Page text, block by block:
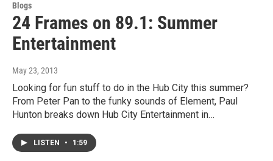
Blogs
24 Frames on 89.1: Summer
Entertainment
May 23, 2013
Looking for fun stuff to do in the Hub City this summer?
From Peter Pan to the funky sounds of Element, Paul
Hunton breaks down Hub City Entertainment in…
LISTEN • 1:59